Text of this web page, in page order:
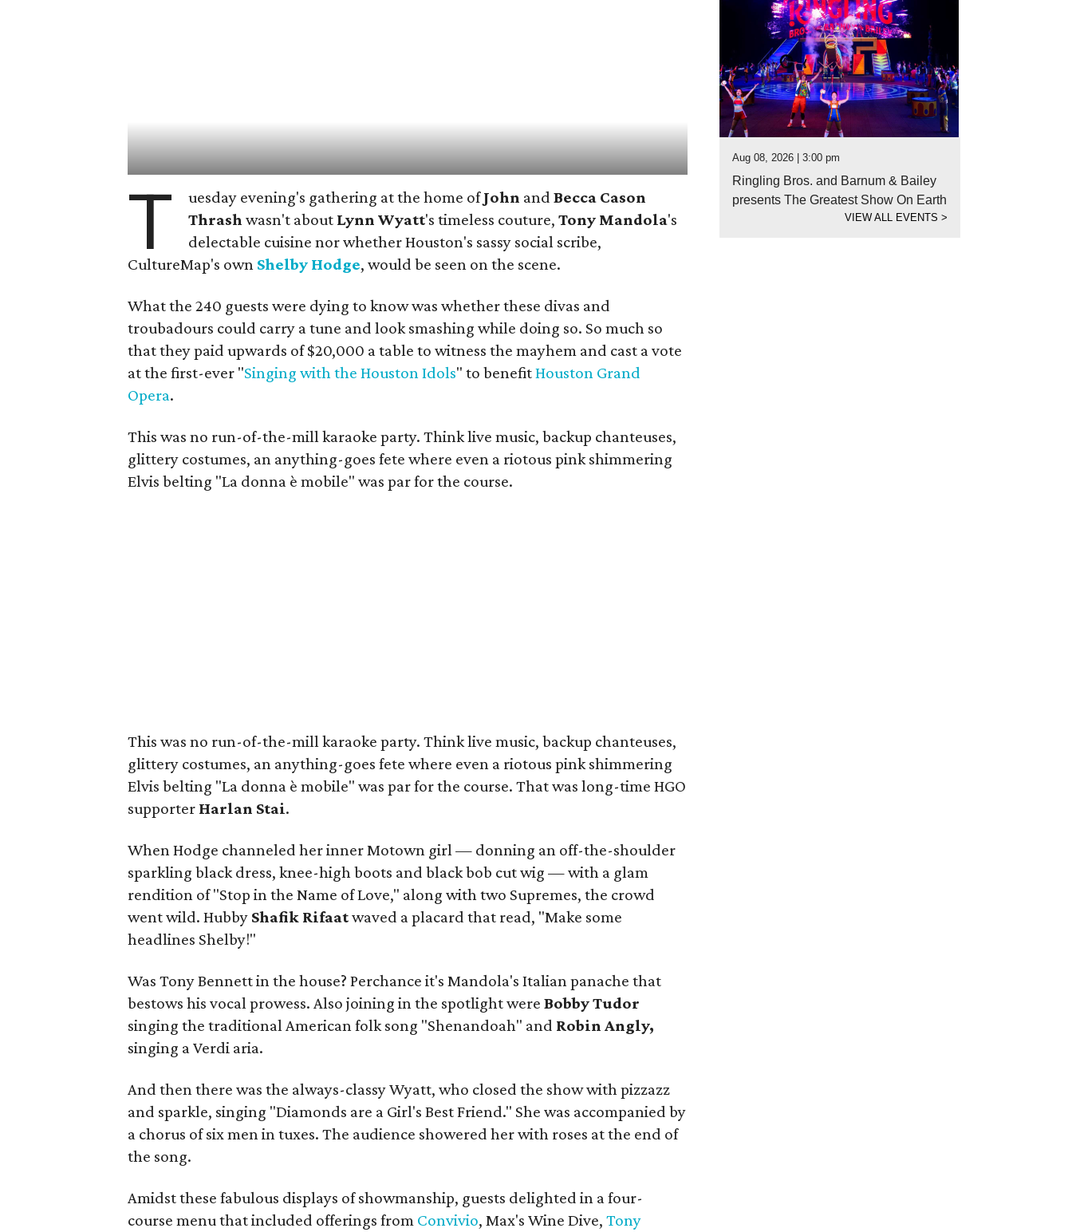
T uesday evening's gathering at the home ofJohn and Becca Cason
Thrash wasn't about Lynn Wyatt's timeless couture,Tony Mandola's
delectable cuisine nor whether Houston's sassy social scribe,
CultureMap's own Shelby Hodge, would be seen on the scene.
What the 240 guests were dying to know was whether these divas and
troubadours could carry a tune and look smashing while doing so. So much so
that they paid upwards of $20,000 a table to witness the mayhem and cast a vote
at the first-ever "Singing with the Houston Idols" to benefitHouston Grand
Opera.
This was no run-of-the-mill karaoke party. Think live music, backup chanteuses,
glittery costumes, an anything-goes fete where even a riotous pink shimmering
Elvis belting "La donna è mobile" was par for the course.
This was no run-of-the-mill karaoke party. Think live music, backup chanteuses,
glittery costumes, an anything-goes fete where even a riotous pink shimmering
Elvis belting "La donna è mobile" was par for the course. That was long-time HGO
supporter Harlan Stai.
When Hodge channeled her inner Motown girl — donning an off-the-shoulder
sparkling black dress, knee-high boots and black bob cut wig — with a glam
rendition of "Stop in the Name of Love," along with two Supremes, the crowd
went wild. Hubby Shafik Rifaatwaved a placard that read, "Make some
headlines Shelby!"
Was Tony Bennett in the house? Perchance it's Mandola's Italian panache that
bestows his vocal prowess. Also joining in the spotlight were Bobby Tudor
singing the traditional American folk song "Shenandoah" and Robin Angly,
singing a Verdi aria.
And then there was the always-classy Wyatt, who closed the show with pizzazz
and sparkle, singing "Diamonds are a Girl's Best Friend." She was accompanied by
a chorus of six men in tuxes. The audience showered her with roses at the end of
the song.
Amidst these fabulous displays of showmanship, guests delighted in a four-
course menu that included offerings from Convivio, Max's Wine Dive, Tony
Aug 08, 2026 | 3:00 pm
Ringling Bros. and Barnum & Bailey
presents The Greatest Show On Earth
VIEW ALL EVENTS >